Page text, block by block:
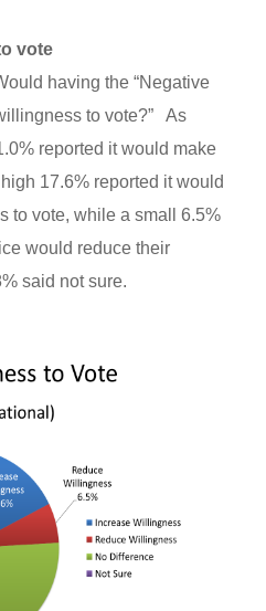
vote
having the “Negative
to vote?” As
reported it would make
17.6% reported it would
to vote, while a small 6.5%
would reduce their
said not sure.